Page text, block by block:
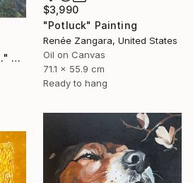
$3,990
"Potluck" Painting
Renée Zangara, United States
Oil on Canvas
71.1 x 55.9 cm
Ready to hang
"Evening front garden." Painting